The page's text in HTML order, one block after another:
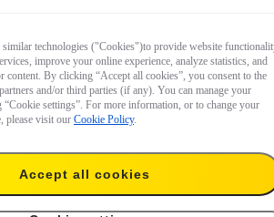
similar technologies ("Cookies")to provide website
improve your online experience, analyze statistics, and
content. By clicking “Accept all cookies”, you consent to the
and/or third parties (if any). You can manage your
settings”. For more information, or to change your
please visit our Cookie Policy.
Accept all cookies